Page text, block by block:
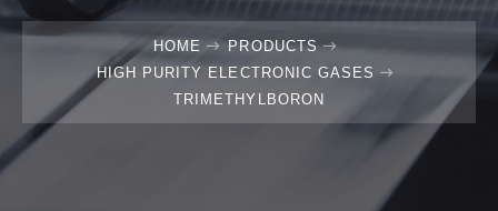
HOME
PRODUCTS
HIGH PURITY ELECTRONIC GASES
TRIMETHYLBORON